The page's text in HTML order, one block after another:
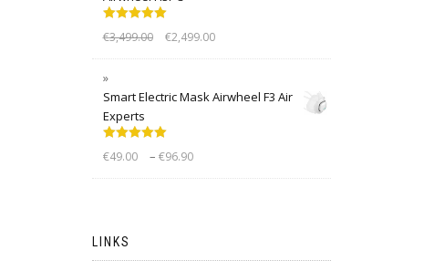
out of 5
€3,499.00 €2,499.00
Smart Electric Mask Airwheel F3 Air
Experts
out of 5
€49.00 – €96.90
LINKS